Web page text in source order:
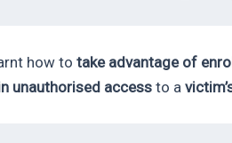
how to take advantage of
unauthorised access to a